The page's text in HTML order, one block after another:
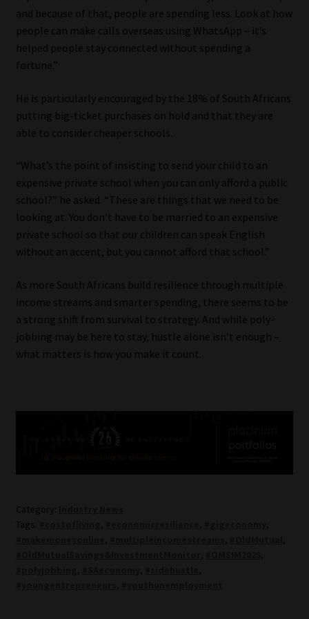
and because of that, people are spending less. Look at how
people can make calls overseas using WhatsApp – it’s
helped people stay connected without spending a
fortune.”
He is particularly encouraged by the 18% of South Africans
putting big-ticket purchases on hold and that they are
able to consider cheaper schools.
“What’s the point of insisting to send your child to an
expensive private school when you can only afford a public
school?” he asked. “These are things that we need to be
looking at. You don’t have to be married to an expensive
private school so that our children can speak English
without an accent, but you cannot afford that school.”
As more South Africans build resilience through multiple
income streams and smarter spending, there seems to be
a strong shift from survival to strategy. And while poly-
jobbing may be here to stay, hustle alone isn’t enough –
what matters is how you make it count.
Category:
Tags:
, ,
,
, ,
,
,
,
, ,
,
,